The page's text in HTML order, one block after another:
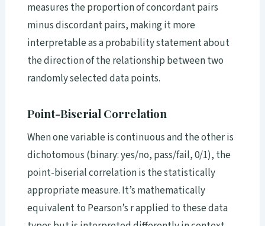
measures the proportion of concordant pairs
minus discordant pairs, making it more
interpretable as a probability statement about
the direction of the relationship between two
randomly selected data points.
Point-Biserial Correlation
When one variable is continuous and the other is
dichotomous (binary: yes/no, pass/fail, 0/1), the
point-biserial correlation is the statistically
appropriate measure. It’s mathematically
equivalent to Pearson’s r applied to these data